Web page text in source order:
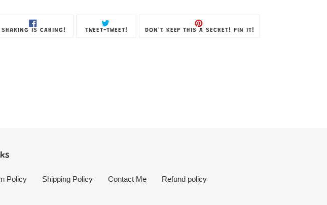
SHARING IS CARING! TWEET-TWEET! TWEETDON'T KEEP THIS A SECRET! PIN IT!
Policy Shipping Policy Contact Me Refund policy